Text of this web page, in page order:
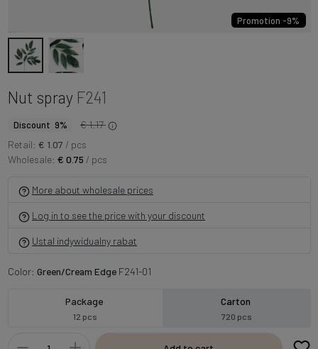
Promotion -9%
Nut spray F241
Discount 9%
€ 1.17
Retail: € 1.07 / pcs
Wholesale: € 0.75 / pcs
More about wholesale prices
Log in to see the price with your discount
Ustal indywidualny rabat
Color: Green/Cream EdgeF241-01
Package
12 pcs
Carton
720 pcs